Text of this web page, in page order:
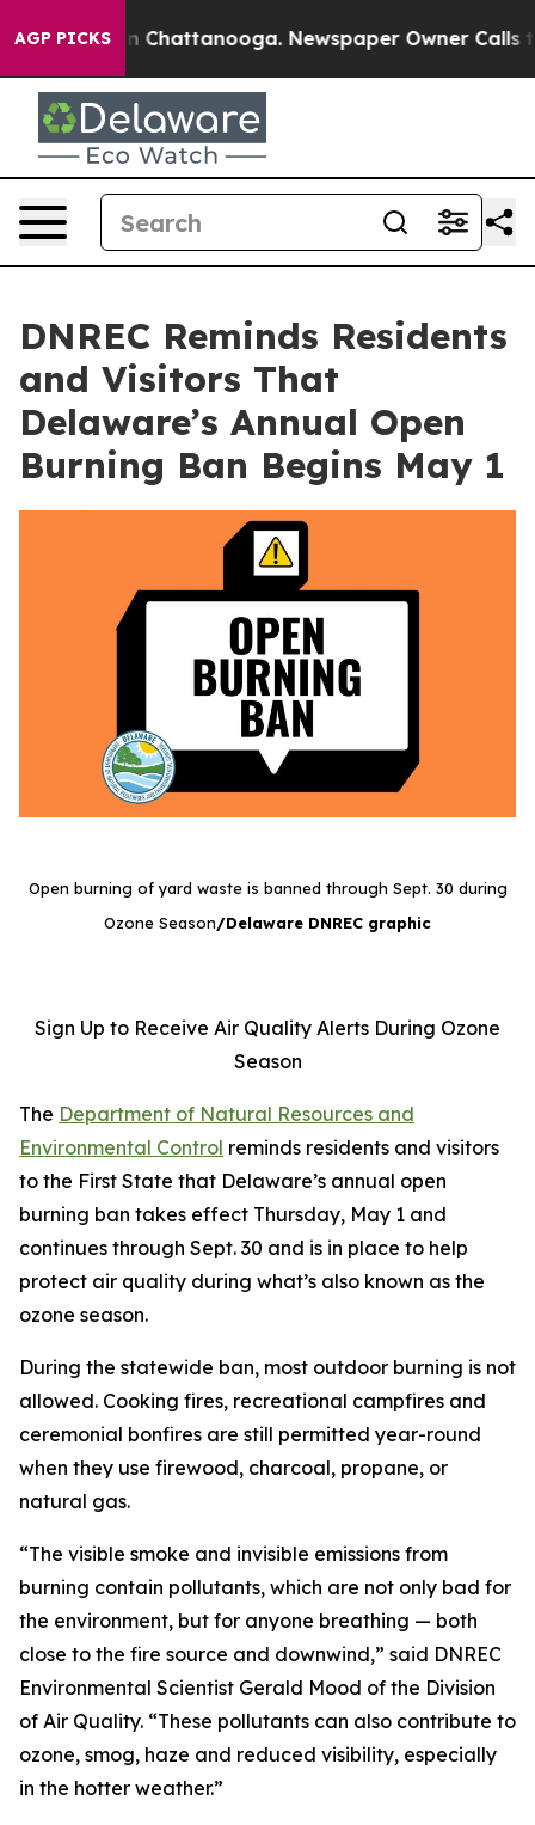
AGP PICKS
Chaos in Chattanooga. Newspaper Owner Calls
DNREC Reminds Residents
and Visitors That
Delaware’s Annual Open
Burning Ban Begins May 1
Open burning of yard waste is banned through Sept. 30 during
Ozone Season/Delaware DNREC graphic
Sign Up to Receive Air Quality Alerts During Ozone
Season
The Department of Natural Resources and
Environmental Control reminds residents and visitors
to the First State that Delaware’s annual open
burning ban takes effect Thursday, May 1 and
continues through Sept. 30 and is in place to help
protect air quality during what’s also known as the
ozone season.
During the statewide ban, most outdoor burning is not
allowed. Cooking fires, recreational campfires and
ceremonial bonfires are still permitted year-round
when they use firewood, charcoal, propane, or
natural gas.
“The visible smoke and invisible emissions from
burning contain pollutants, which are not only bad for
the environment, but for anyone breathing — both
close to the fire source and downwind,” said DNREC
Environmental Scientist Gerald Mood of the Division
of Air Quality. “These pollutants can also contribute to
ozone, smog, haze and reduced visibility, especially
in the hotter weather.”